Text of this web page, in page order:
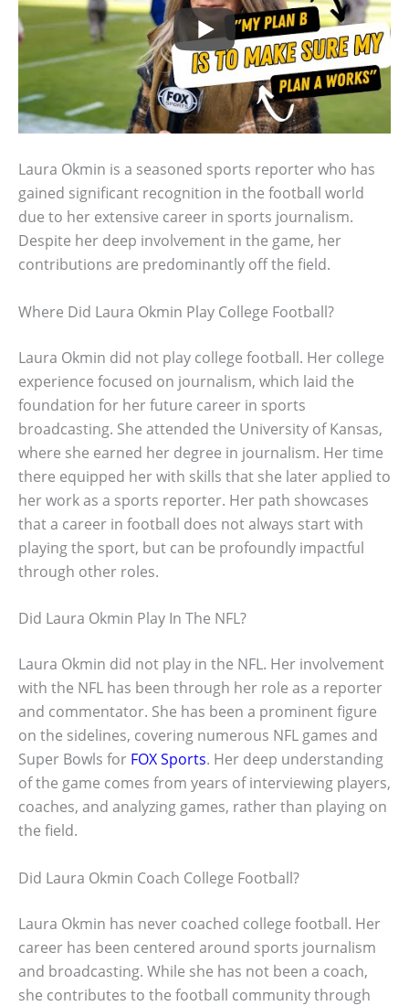
Laura Okmin is a seasoned sports reporter who has
gained significant recognition in the football world
due to her extensive career in sports journalism.
Despite her deep involvement in the game, her
contributions are predominantly off the field.
Where Did Laura Okmin Play College Football?
Laura Okmin did not play college football. Her college
experience focused on journalism, which laid the
foundation for her future career in sports
broadcasting. She attended the University of Kansas,
where she earned her degree in journalism. Her time
there equipped her with skills that she later applied to
her work as a sports reporter. Her path showcases
that a career in football does not always start with
playing the sport, but can be profoundly impactful
through other roles.
Did Laura Okmin Play In The NFL?
Laura Okmin did not play in the NFL. Her involvement
with the NFL has been through her role as a reporter
and commentator. She has been a prominent figure
on the sidelines, covering numerous NFL games and
Super Bowls for FOX Sports. Her deep understanding
of the game comes from years of interviewing players,
coaches, and analyzing games, rather than playing on
the field.
Did Laura Okmin Coach College Football?
Laura Okmin has never coached college football. Her
career has been centered around sports journalism
and broadcasting. While she has not been a coach,
she contributes to the football community through